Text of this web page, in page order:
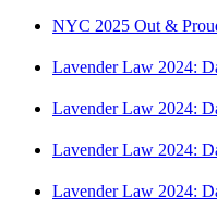
NYC 2025 Out &
Lavender Law 2024:
Lavender Law 2024:
Lavender Law 2024:
Lavender Law 2024: